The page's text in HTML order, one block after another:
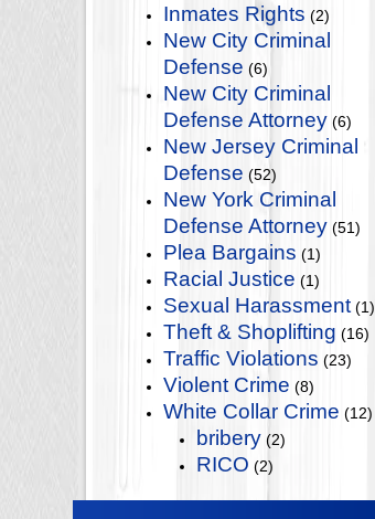
Inmates Rights (2)
New City Criminal
Defense (6)
New City Criminal
Defense Attorney (6)
New Jersey Criminal
Defense (52)
New York Criminal
Defense Attorney (51)
Plea Bargains (1)
Racial Justice (1)
Sexual Harassment (1)
Theft & Shoplifting (16)
Traffic Violations (23)
Violent Crime (8)
White Collar Crime (12)
bribery (2)
RICO (2)